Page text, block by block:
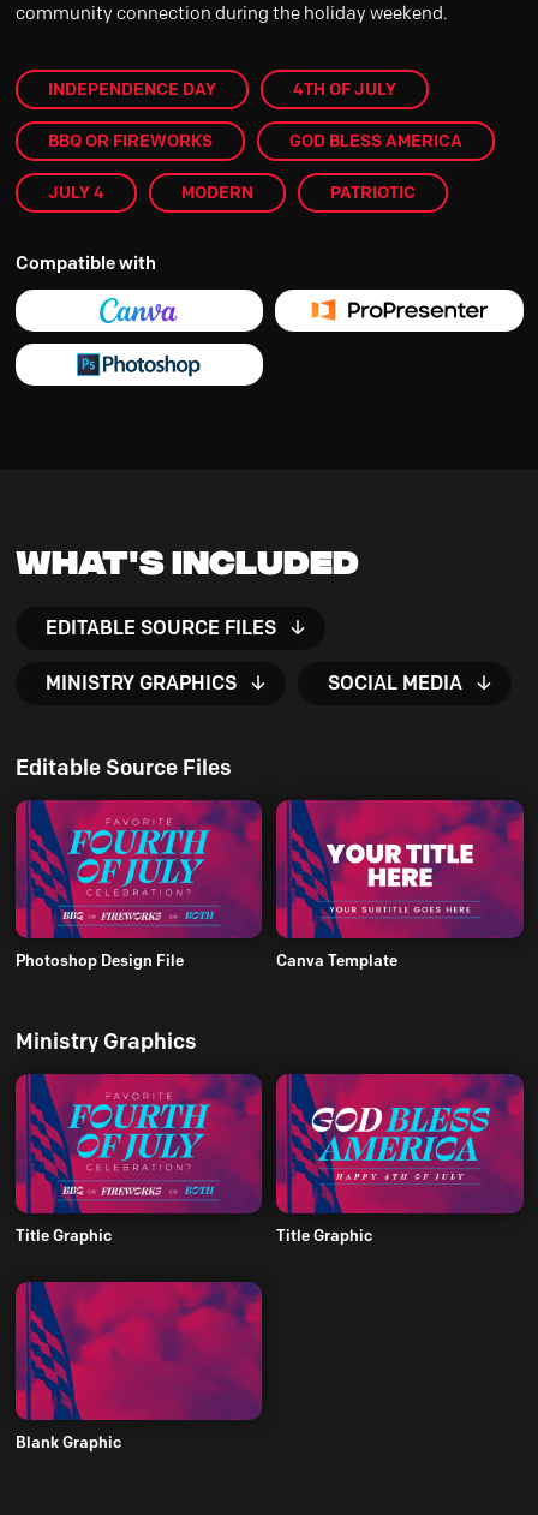
community connection during the holiday weekend.
INDEPENDENCE DAY 4TH OF JULY
BBQ OR FIREWORKS GOD BLESS AMERICA
JULY 4 MODERN PATRIOTIC
Compatible with
What's Included
EDITABLE SOURCE FILES
MINISTRY GRAPHICS SOCIAL MEDIA
Editable Source Files
Photoshop Design File Canva Template
Ministry Graphics
Title Graphic Title Graphic
Blank Graphic